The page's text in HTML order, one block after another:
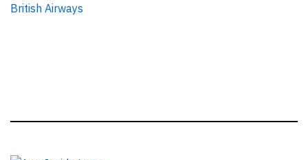
British Airways